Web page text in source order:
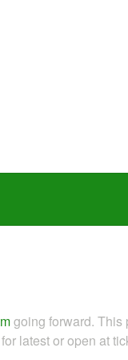
going forward.
latest or open at